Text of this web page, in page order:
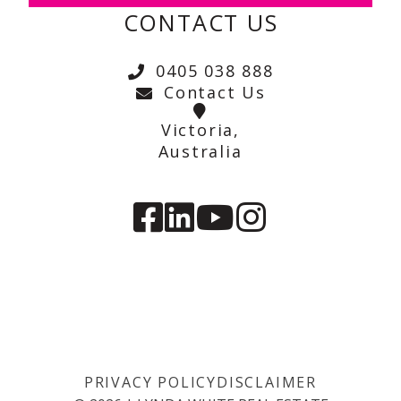
CONTACT US
0405 038 888
Contact Us
Victoria,
Australia
PRIVACY POLICYDISCLAIMER